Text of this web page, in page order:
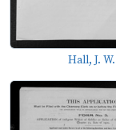
Hall, J. W.